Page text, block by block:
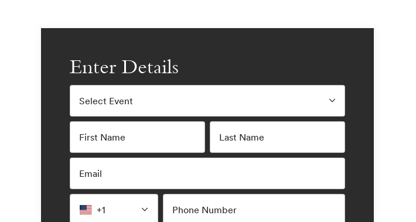
Enter Details
Select Event
First Name Last Name
Email
+1 Phone Number